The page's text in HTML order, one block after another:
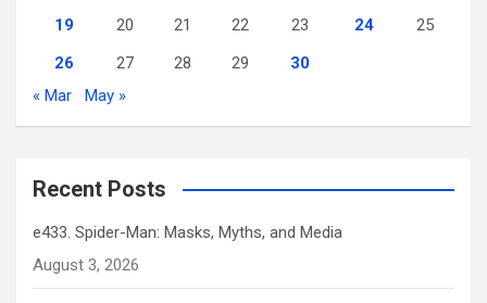
19
20 21 22 23 24
25
26
27 28 29
30
« Mar
May »
Recent Posts
e433. Spider-Man: Masks, Myths, and Media
August 3, 2026